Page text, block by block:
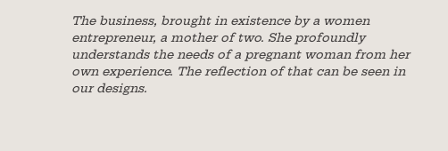
The business, brought in existence by a women
entrepreneur, a mother of two. She profoundly
understands the needs of a pregnant woman from her
own experience. The reflection of that can be seen in
our designs.